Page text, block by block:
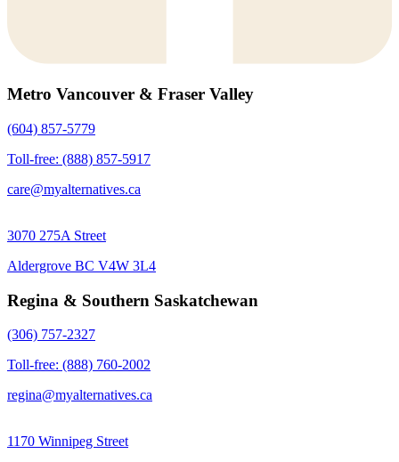
Metro Vancouver & Fraser Valley
(604) 857-5779
Toll-free: (888) 857-5917
care@myalternatives.ca
3070 275A Street
Aldergrove BC V4W 3L4
Regina & Southern Saskatchewan
(306) 757-2327
Toll-free: (888) 760-2002
regina@myalternatives.ca
1170 Winnipeg Street